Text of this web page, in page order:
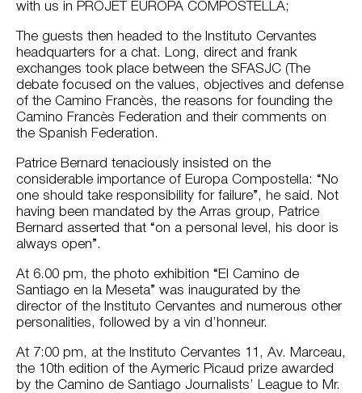
with us in PROJET EUROPA COMPOSTELLA;
The guests then headed to the Instituto Cervantes
headquarters for a chat. Long, direct and frank
exchanges took place between the SFASJC (The
debate focused on the values, objectives and defense
of the Camino Francès, the reasons for founding the
Camino Francès Federation and their comments on
the Spanish Federation.
Patrice Bernard tenaciously insisted on the
considerable importance of Europa Compostella: “No
one should take responsibility for failure”, he said. Not
having been mandated by the Arras group, Patrice
Bernard asserted that “on a personal level, his door is
always open”.
At 6.00 pm, the photo exhibition “El Camino de
Santiago en la Meseta” was inaugurated by the
director of the Instituto Cervantes and numerous other
personalities, followed by a vin d’honneur.
At 7:00 pm, at the Instituto Cervantes 11, Av. Marceau,
the 10th edition of the Aymeric Picaud prize awarded
by the Camino de Santiago Journalists’ League to Mr.